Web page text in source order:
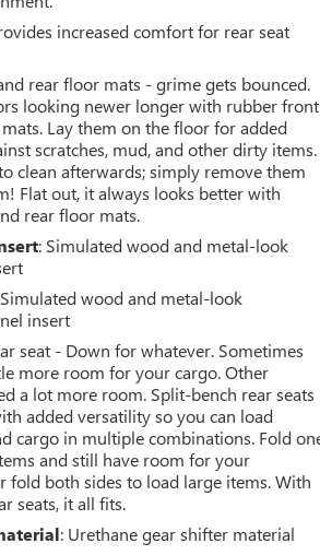
increased comfort for rear seat
rear floor mats - grime gets bounced.
looking newer longer with rubber front
Lay them on the floor for added
scratches, mud, and other dirty items.
to clean afterwards; simply remove them
Flat out, it always looks better with
rear floor mats.
: Simulated wood and metal-look
wood and metal-look
insert
seat - Down for whatever. Sometimes
more room for your cargo. Other
a lot more room. Split-bench rear seats
added versatility so you can load
cargo in multiple combinations. Fold
and still have room for your
fold both sides to load large items. With
seats, it all fits.
: Urethane gear shifter material